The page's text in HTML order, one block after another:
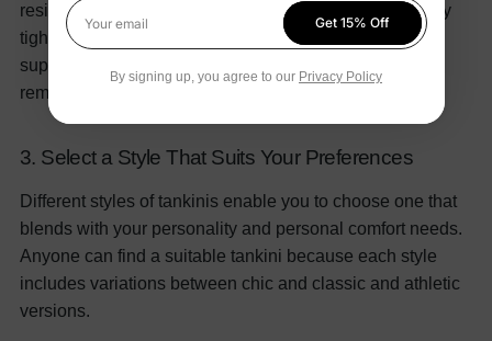
resistance.
Make sure a tankini fits snugly but not overly
tight when you try it on. The top should offer enough
support without prying into your skin; the bottom should
remain in place without riding up or down.
3. Select a Style That Suits Your Preferences
Different styles of tankinis enable you to choose one that
blends with your personality and personal comfort needs.
Anyone can find a suitable tankini because each style
includes variations between chic and classic and athletic
versions.
Your email
Get 15% Off
By signing up, you agree to our Privacy Policy